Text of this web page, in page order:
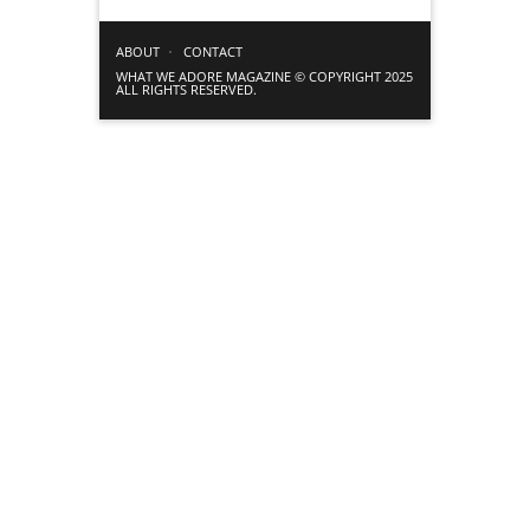
ABOUT
CONTACT
WHAT WE ADORE MAGAZINE © COPYRIGHT 2025
ALL RIGHTS RESERVED.